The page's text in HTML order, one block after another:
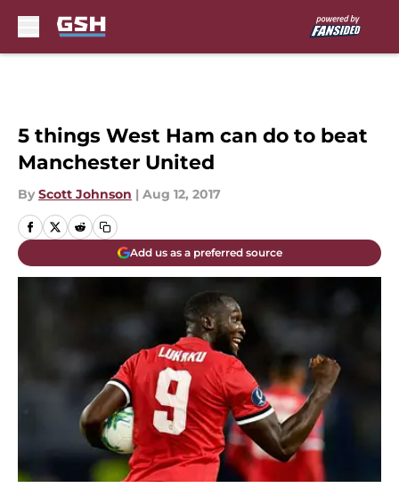
5 things West Ham can do to beat
Manchester United
By Scott Johnson | Aug 12, 2017
Add us as a preferred source